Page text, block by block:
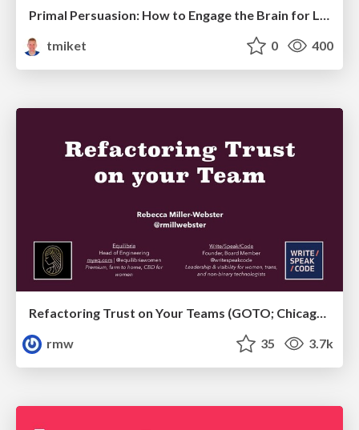
Primal Persuasion: How to Engage the Brain for Learning That Lasts
tmiket
0 400
Refactoring Trust on Your Teams (GOTO; Chicago 2020)
rmw
35 3.7k